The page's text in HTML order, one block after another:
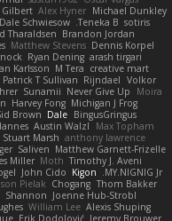
Michael Dunkley
Alex Hyner
Gilbert
sotiris
Teneka B.
Dale Schwiesow
Brandon Jordan
Tharaldsen
Dennis Korpel
Matthew Stevens
arash tirgari
Ryan Dening
creative mart
M Tera
Karlsson
Volkor
Rijndael
Patrick T Sullivan
Moira
Never Give Up
Sunamii
Michigan J Frog
Harvey Fong
BingusGringus
Dale
Brown
Max Topham
Austin Walzl
anthony lawrence
Stuart Marsh
Matthew Garnett-Frizelle
Saliven
Timothy J. Aveni
Moth
Miller
MY.NIGNIG Jr.
Kigon
John Cido
Thom Bakker
Chogang
Pielak
Joenne Hub-Strobl
Shannon
Alexis Shuping
William Lee
Jeremy Brouwer
Erik Dodolović